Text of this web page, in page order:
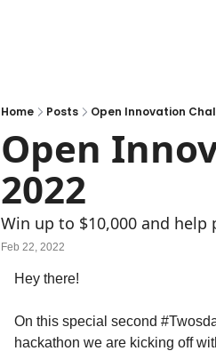
Home Posts Open Innovation
Open
2022
Win up to $10,000 and help
Feb 22, 2022
Hey there!
On this special second
hackathon we are kicking off